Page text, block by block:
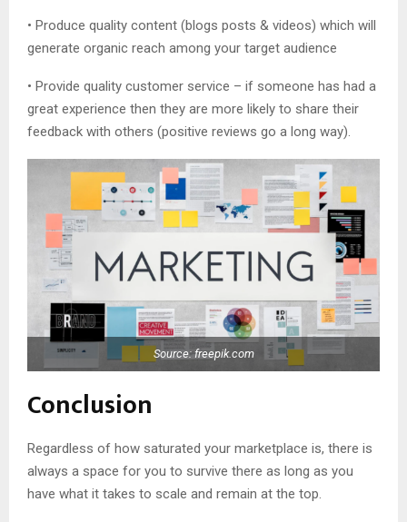
• Produce quality content (blogs posts & videos) which will
generate organic reach among your target audience
• Provide quality customer service – if someone has had a
great experience then they are more likely to share their
feedback with others (positive reviews go a long way).
Source: freepik.com
Conclusion
Regardless of how saturated your marketplace is, there is
always a space for you to survive there as long as you
have what it takes to scale and remain at the top.